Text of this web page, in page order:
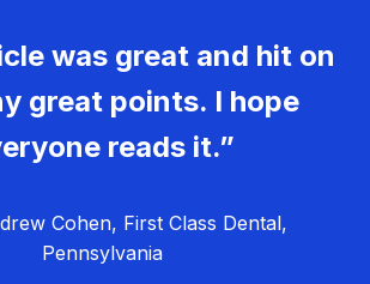
was great and hit on
great points. I hope
reads it.”
Cohen, First Class Dental,
Pennsylvania